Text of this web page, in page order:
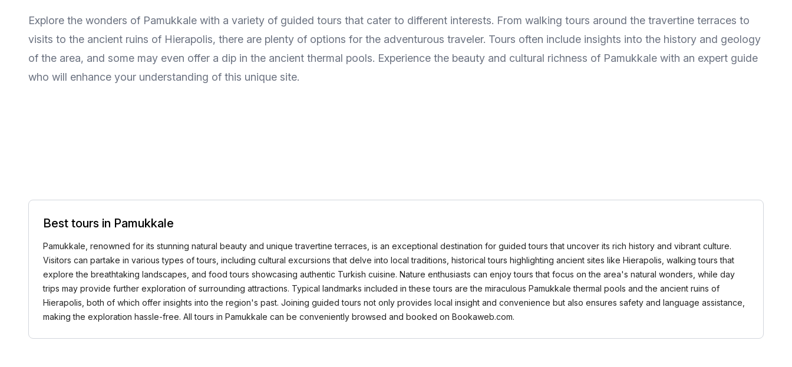
Explore the wonders of Pamukkale with a variety of guided tours that cater to different interests. From walking tours around the travertine terraces to
visits to the ancient ruins of Hierapolis, there are plenty of options for the adventurous traveler. Tours often include insights into the history and geology
of the area, and some may even offer a dip in the ancient thermal pools. Experience the beauty and cultural richness of Pamukkale with an expert guide
who will enhance your understanding of this unique site.
Best tours in Pamukkale
Pamukkale, renowned for its stunning natural beauty and unique travertine terraces, is an exceptional destination for guided tours that uncover its rich history and vibrant culture.
Visitors can partake in various types of tours, including cultural excursions that delve into local traditions, historical tours highlighting ancient sites like Hierapolis, walking tours that
explore the breathtaking landscapes, and food tours showcasing authentic Turkish cuisine. Nature enthusiasts can enjoy tours that focus on the area's natural wonders, while day
trips may provide further exploration of surrounding attractions. Typical landmarks included in these tours are the miraculous Pamukkale thermal pools and the ancient ruins of
Hierapolis, both of which offer insights into the region's past. Joining guided tours not only provides local insight and convenience but also ensures safety and language assistance,
making the exploration hassle-free. All tours in Pamukkale can be conveniently browsed and booked on Bookaweb.com.